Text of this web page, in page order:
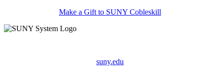
Make a Gift to SUNY Cobleskill
suny.edu